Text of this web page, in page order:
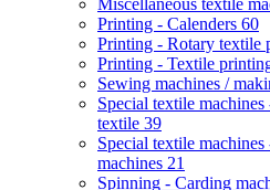
Miscellaneous textile
Printing - Calenders 60
Printing - Rotary textile
Printing - Textile
Sewing machines /
Special textile
textile 39
Special textile
machines 21
Spinning - Carding